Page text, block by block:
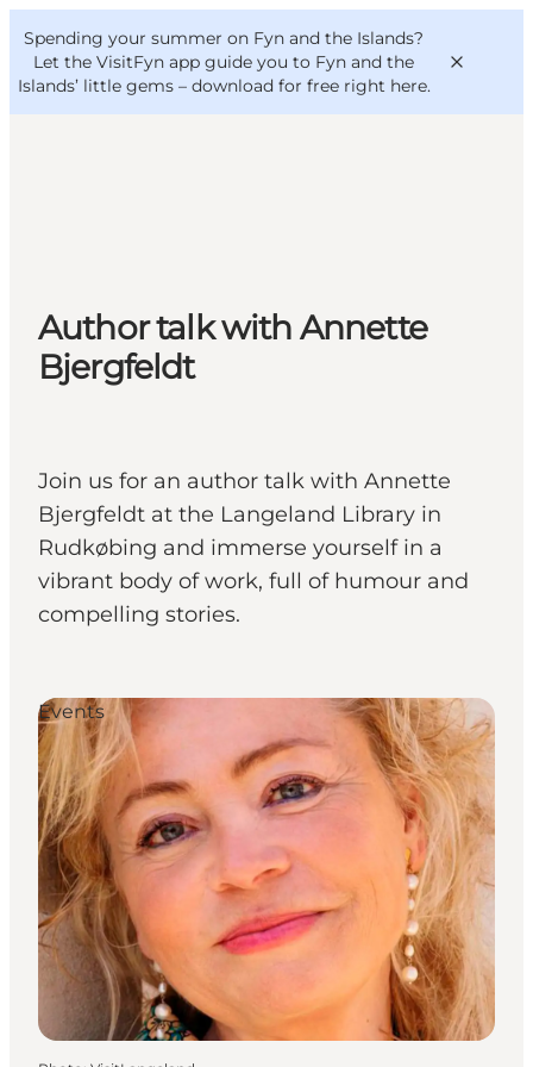
Spending your summer on Fyn and the Islands?
Let the VisitFyn app guide you to Fyn and the
Islands’ little gems – download for free right here.
Where to eat
Where to stay
VisitFyn
Deutsch
Author talk with Annette
Bjergfeldt
Join us for an author talk with Annette
Bjergfeldt at the Langeland Library in
Rudkøbing and immerse yourself in a
vibrant body of work, full of humour and
compelling stories.
Events